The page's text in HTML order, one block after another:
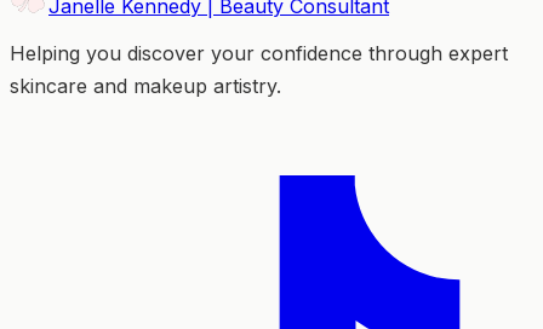
Janelle Kennedy | Beauty Consultant
Helping you discover your confidence through expert
skincare and makeup artistry.